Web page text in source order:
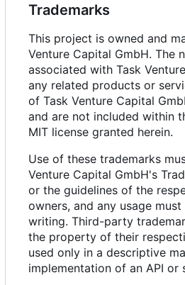
Trademarks
This project is owned and
Venture Capital GmbH. The
associated with Task
any related products or
of Task Venture Capital
and are not included within
MIT license granted herein.
Use of these trademarks
Venture Capital GmbH's
or the guidelines of the
owners, and any usage
writing. Third-party
the property of their
used only in a descriptive
implementation of an API or